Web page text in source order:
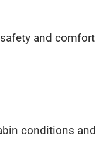
and comfort
conditions and